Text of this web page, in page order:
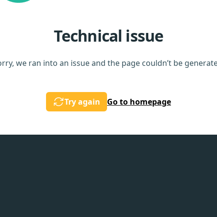
Technical issue
we ran into an issue and the page couldn’t be
Try again Go to homepage